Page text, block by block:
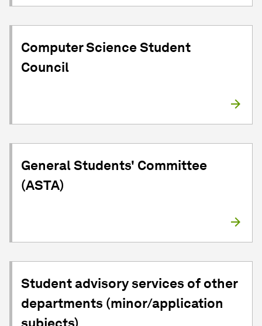
Computer Science Student
Council
General Students' Committee
(ASTA)
Student advisory services of other
departments (minor/application